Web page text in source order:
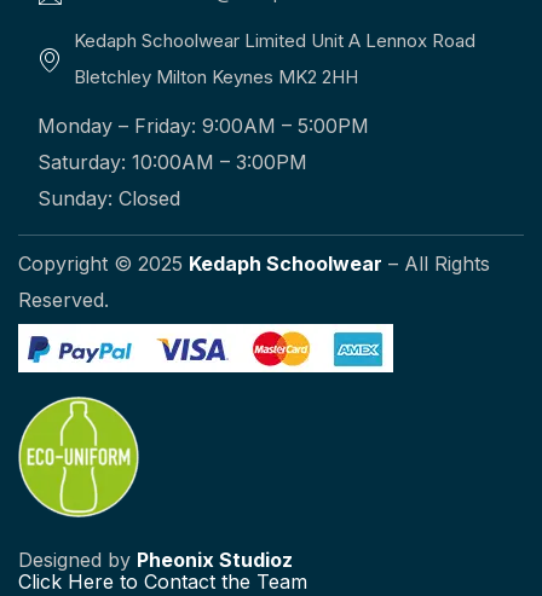
Kedaph Schoolwear Limited Unit A Lennox Road
Bletchley Milton Keynes MK2 2HH
Monday – Friday: 9:00AM – 5:00PM
Saturday: 10:00AM – 3:00PM
Sunday: Closed
Copyright © 2025 Kedaph Schoolwear – All Rights
Reserved.
Designed by Pheonix Studioz
Click Here to Contact the Team